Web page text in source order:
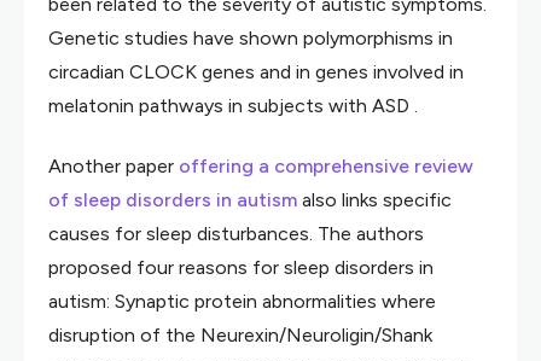
Genetic studies have shown polymorphisms in
circadian CLOCK genes and in genes involved in
melatonin pathways in subjects with ASD .
Another paper offering a comprehensive review
of sleep disorders in autism also links specific
causes for sleep disturbances. The authors
proposed four reasons for sleep disorders in
autism: Synaptic protein abnormalities where
disruption of the Neurexin/Neuroligin/Shank